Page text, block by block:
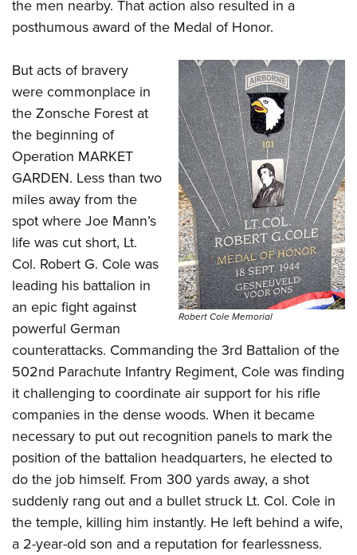
the men nearby. That action also resulted in a
posthumous award of the Medal of Honor.
Robert Cole Memorial
But acts of bravery
were commonplace in
the Zonsche Forest at
the beginning of
Operation MARKET
GARDEN. Less than two
miles away from the
spot where Joe Mann’s
life was cut short, Lt.
Col. Robert G. Cole was
leading his battalion in
an epic fight against
powerful German
counterattacks. Commanding the 3rd Battalion of the
502nd Parachute Infantry Regiment, Cole was finding
it challenging to coordinate air support for his rifle
companies in the dense woods. When it became
necessary to put out recognition panels to mark the
position of the battalion headquarters, he elected to
do the job himself. From 300 yards away, a shot
suddenly rang out and a bullet struck Lt. Col. Cole in
the temple, killing him instantly. He left behind a wife,
a 2-year-old son and a reputation for fearlessness.